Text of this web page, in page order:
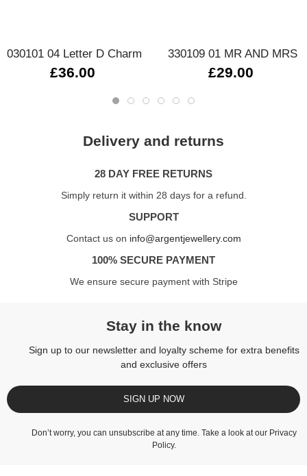
030101 04 Letter D Charm
£36.00
330109 01 MR AND MRS
£29.00
Delivery and returns
28 DAY FREE RETURNS
Simply return it within 28 days for a refund.
SUPPORT
Contact us on info@argentjewellery.com
100% SECURE PAYMENT
We ensure secure payment with Stripe
Stay in the know
Sign up to our newsletter and loyalty scheme for extra benefits
and exclusive offers
SIGN UP NOW
Don’t worry, you can unsubscribe at any time. Take a look at our Privacy
Policy.